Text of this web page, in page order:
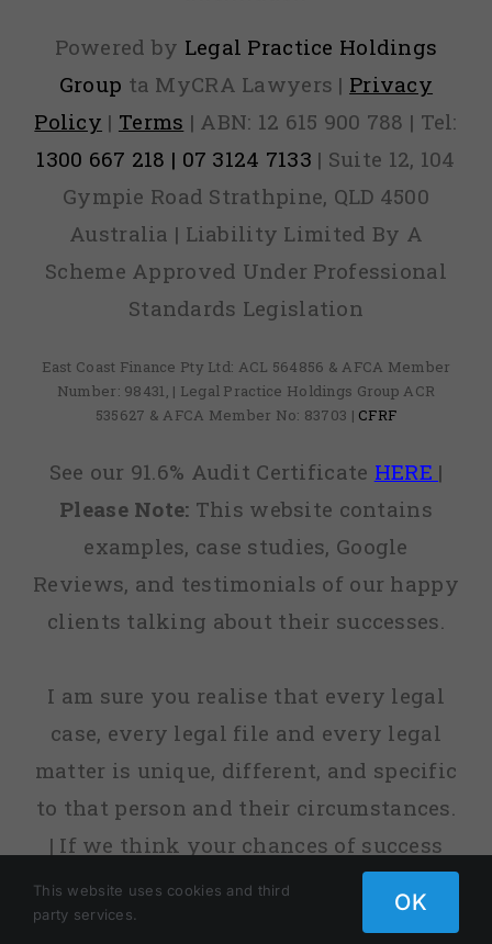
Powered by Legal Practice Holdings
Group ta MyCRA Lawyers | Privacy
Policy | Terms | ABN: 12 615 900 788 | Tel:
1300 667 218 | 07 3124 7133 | Suite 12, 104
Gympie Road Strathpine, QLD 4500
Australia | Liability Limited By A
Scheme Approved Under Professional
Standards Legislation
East Coast Finance Pty Ltd: ACL 564856 & AFCA Member
Number: 98431, | Legal Practice Holdings Group ACR
535627 & AFCA Member No: 83703 | CFRF
See our 91.6% Audit Certificate HERE |
Please Note: This website contains
examples, case studies, Google
Reviews, and testimonials of our happy
clients talking about their successes.
I am sure you realise that every legal
case, every legal file and every legal
matter is unique, different, and specific
to that person and their circumstances.
| If we think your chances of success
are low, or sometimes non-existent, we
will tell you. | fact, before we agree to
This website uses cookies and third
party services.
OK